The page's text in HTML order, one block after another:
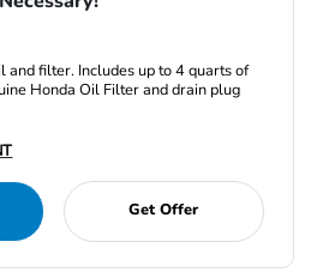
filter. Includes up to 4 quarts of
Honda Oil Filter and drain plug
Get Offer